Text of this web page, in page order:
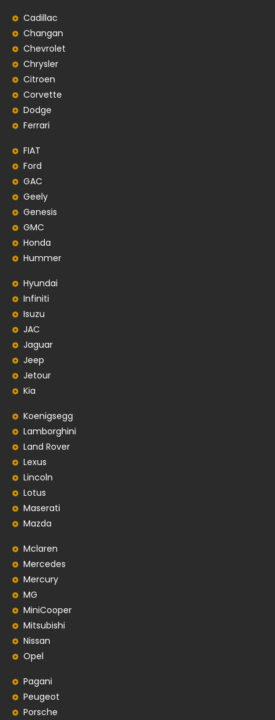
Cadillac
Changan
Chevrolet
Chrysler
Citroen
Corvette
Dodge
Ferrari
FIAT
Ford
GAC
Geely
Genesis
GMC
Honda
Hummer
Hyundai
Infiniti
Isuzu
JAC
Jaguar
Jeep
Jetour
Kia
Koenigsegg
Lamborghini
Land Rover
Lexus
Lincoln
Lotus
Maserati
Mazda
Mclaren
Mercedes
Mercury
MG
MiniCooper
Mitsubishi
Nissan
Opel
Pagani
Peugeot
Porsche